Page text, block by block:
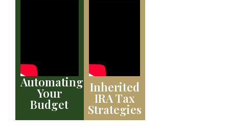
Automating
Your
Budget
Inherited
IRA Tax
Strategies